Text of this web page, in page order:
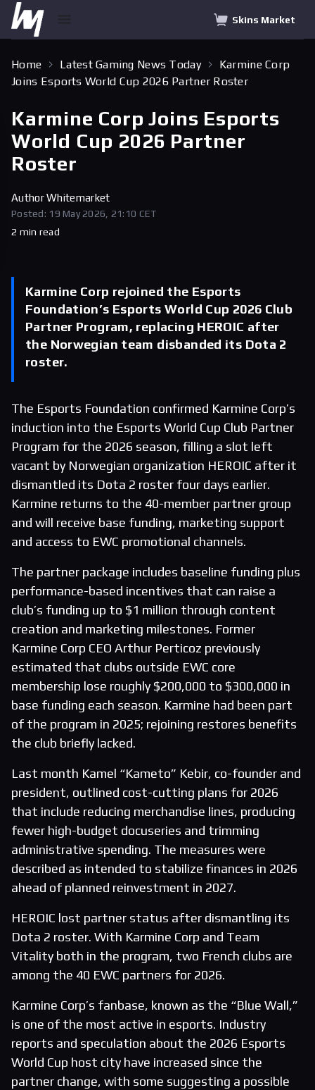
Skins Market
Home Latest Gaming News Today
Karmine Corp
Joins Esports World Cup 2026 Partner Roster
Karmine Corp Joins Esports
World Cup 2026 Partner
Roster
AuthorWhitemarket
Posted: 19 May 2026, 21:10 CET
2 min read
Karmine Corp rejoined the Esports
Foundation’s Esports World Cup 2026 Club
Partner Program, replacing HEROIC after
the Norwegian team disbanded its Dota 2
roster.
The Esports Foundation confirmed Karmine Corp’s
induction into the Esports World Cup Club Partner
Program for the 2026 season, filling a slot left
vacant by Norwegian organization HEROIC after it
dismantled its Dota 2 roster four days earlier.
Karmine returns to the 40-member partner group
and will receive base funding, marketing support
and access to EWC promotional channels.
The partner package includes baseline funding plus
performance-based incentives that can raise a
club’s funding up to $1 million through content
creation and marketing milestones. Former
Karmine Corp CEO Arthur Perticoz previously
estimated that clubs outside EWC core
membership lose roughly $200,000 to $300,000 in
base funding each season. Karmine had been part
of the program in 2025; rejoining restores benefits
the club briefly lacked.
Last month Kamel “Kameto” Kebir, co-founder and
president, outlined cost-cutting plans for 2026
that include reducing merchandise lines, producing
fewer high-budget docuseries and trimming
administrative spending. The measures were
described as intended to stabilize finances in 2026
ahead of planned reinvestment in 2027.
HEROIC lost partner status after dismantling its
Dota 2 roster. With Karmine Corp and Team
Vitality both in the program, two French clubs are
among the 40 EWC partners for 2026.
Karmine Corp’s fanbase, known as the “Blue Wall,”
is one of the most active in esports. Industry
reports and speculation about the 2026 Esports
World Cup host city have increased since the
partner change, with some suggesting a possible